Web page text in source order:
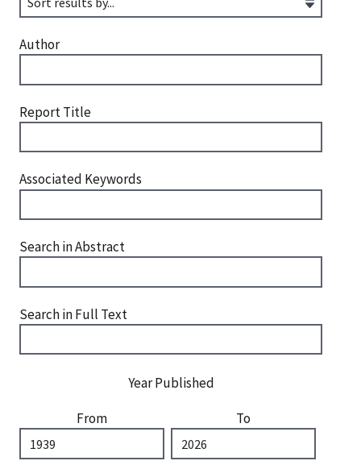
Author
Report Title
Associated Keywords
Search in Abstract
Search in Full Text
Year Published
From
To